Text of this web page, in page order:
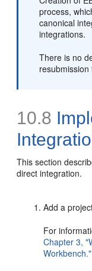
process,
canonical
integrations.
There is no
10.8
This section
direct integration.
Add a
For
Chapter 3,
Workbench."